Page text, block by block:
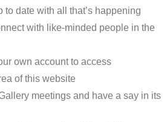
to date with all that’s happening
with like-minded people in the
own account to access
of this website
meetings and have a say in its